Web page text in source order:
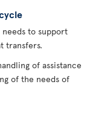
needs to support
transfers.
of assistance
of the needs of